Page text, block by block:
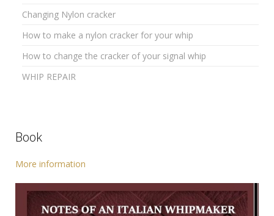
Changing Nylon cracker
How to make a nylon cracker for your whip
How to change the cracker of your signal whip
WHIP REPAIR
Book
More information